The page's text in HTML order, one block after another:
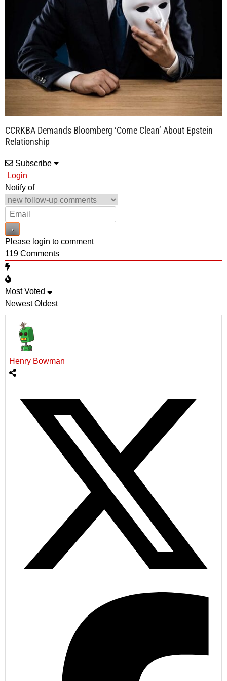
CCRKBA Demands Bloomberg ‘Come Clean’ About Epstein
Relationship
Subscribe
Login
Notify of
Please login to comment
119 Comments
Most Voted
Newest Oldest
Henry Bowman